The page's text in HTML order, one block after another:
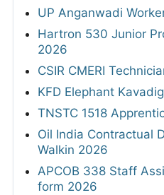
UP Anganwadi
Hartron 530 Junior
2026
CSIR CMERI
KFD Elephant
TNSTC 1518
Oil India Contractual
Walkin 2026
APCOB 338 Staff
form 2026